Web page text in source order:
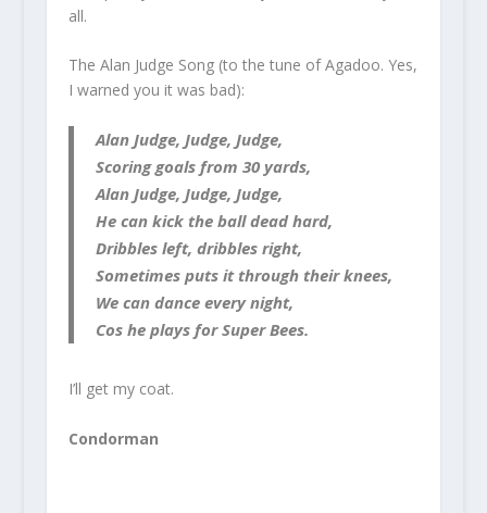
all.
The Alan Judge Song (to the tune of Agadoo. Yes,
I warned you it was bad):
Alan Judge, Judge, Judge,
Scoring goals from 30 yards,
Alan Judge, Judge, Judge,
He can kick the ball dead hard,
Dribbles left, dribbles right,
Sometimes puts it through their knees,
We can dance every night,
Cos he plays for Super Bees.
I’ll get my coat.
Condorman